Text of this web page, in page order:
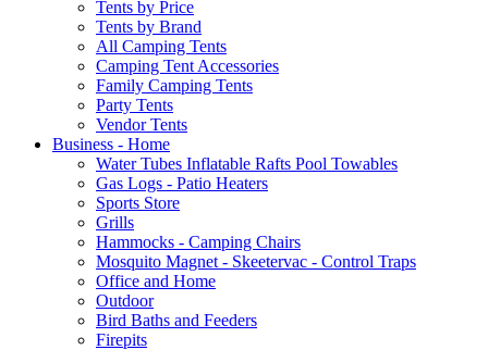
Tents by Price
Tents by Brand
All Camping Tents
Camping Tent Accessories
Family Camping Tents
Party Tents
Vendor Tents
Business - Home
Water Tubes Inflatable Rafts Pool Towables
Gas Logs - Patio Heaters
Sports Store
Grills
Hammocks - Camping Chairs
Mosquito Magnet - Skeetervac - Control Traps
Office and Home
Outdoor
Bird Baths and Feeders
Firepits